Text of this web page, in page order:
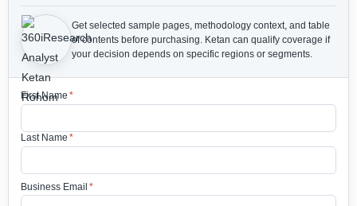
Get selected sample pages, methodology context, and table
of contents before purchasing. Ketan can qualify coverage if
your decision depends on specific regions or segments.
First Name *
Last Name *
Business Email *